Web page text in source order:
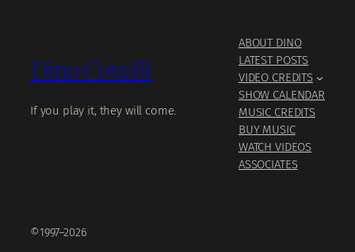
Dino Covelli
If you play it, they will come.
ABOUT DINO
LATEST POSTS
VIDEO CREDITS
SHOW CALENDAR
MUSIC CREDITS
BUY MUSIC
WATCH VIDEOS
ASSOCIATES
©1997–2026